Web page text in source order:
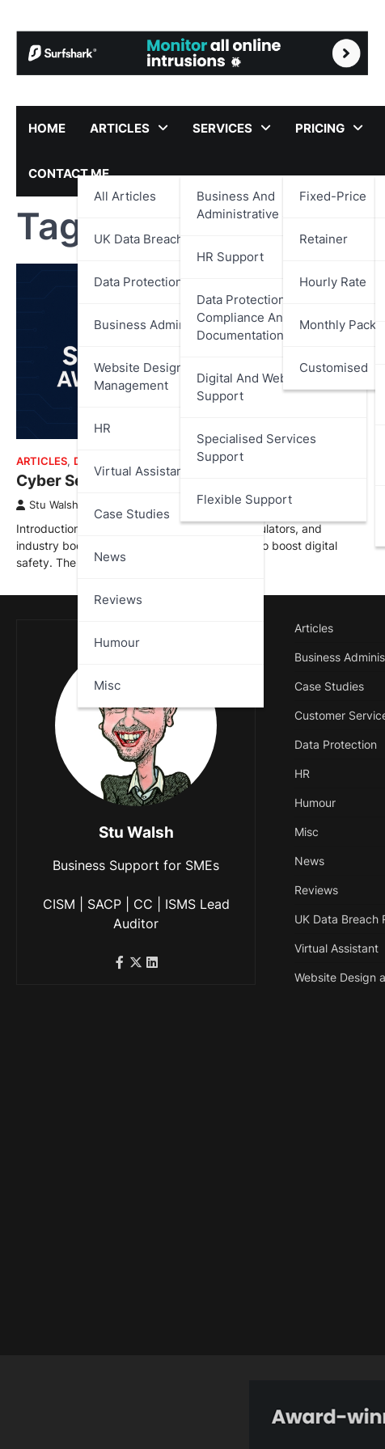
content
HOME ARTICLES
All Articles
UK Data Breach Reports
Data Protection
Business Administration
Website Design And
Management
HR
Virtual Assistant
Case Studies
News
Reviews
Humour
Misc
SERVICES
Business And
Administrative Support
HR Support
Data Protection,
Compliance And
Documentation Support
Digital And Web Services
Support
Specialised Services
Support
Flexible Support
PRICING
Fixed-Price
Retainer
Hourly Rate
Monthly
Customised
CONTACT ME
Tag:National Cyber
ARTICLES, DATA PROTECTION
Cyber Security Awareness Month 2025
Stu Walsh
Introduction Every October, governments, regulators, and
industry bodies coordinate public campaigns to boost digital
safety. The idea started in the…
Stu Walsh
Business Support for SMEs
CISM | SACP | CC | ISMS Lead
Auditor
Articles
Business
Case Studies
Customer
Data Protection
HR
Humour
Misc
News
Reviews
UK Data Breach
Virtual Assistant
Website Design